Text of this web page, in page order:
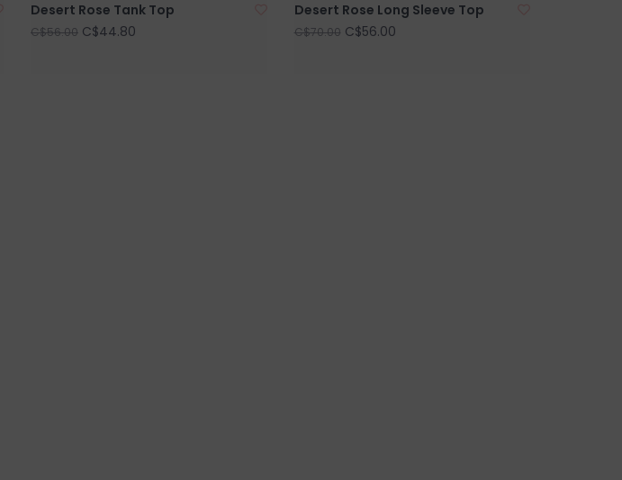
Desert Rose Tank Top
C$56.00 C$44.80
Desert Rose Long Sleeve Top
C$70.00 C$56.00